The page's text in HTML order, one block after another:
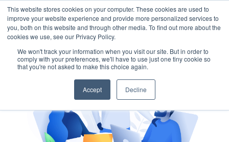
This website stores cookies on your computer. These cookies are used to
improve your website experience and provide more personalized services to
you, both on this website and through other media. To find out more about the
cookies we use, see our Privacy Policy.
We won't track your information when you visit our site. But in order to
comply with your preferences, we'll have to use just one tiny cookie so
that you're not asked to make this choice again.
Accept Decline